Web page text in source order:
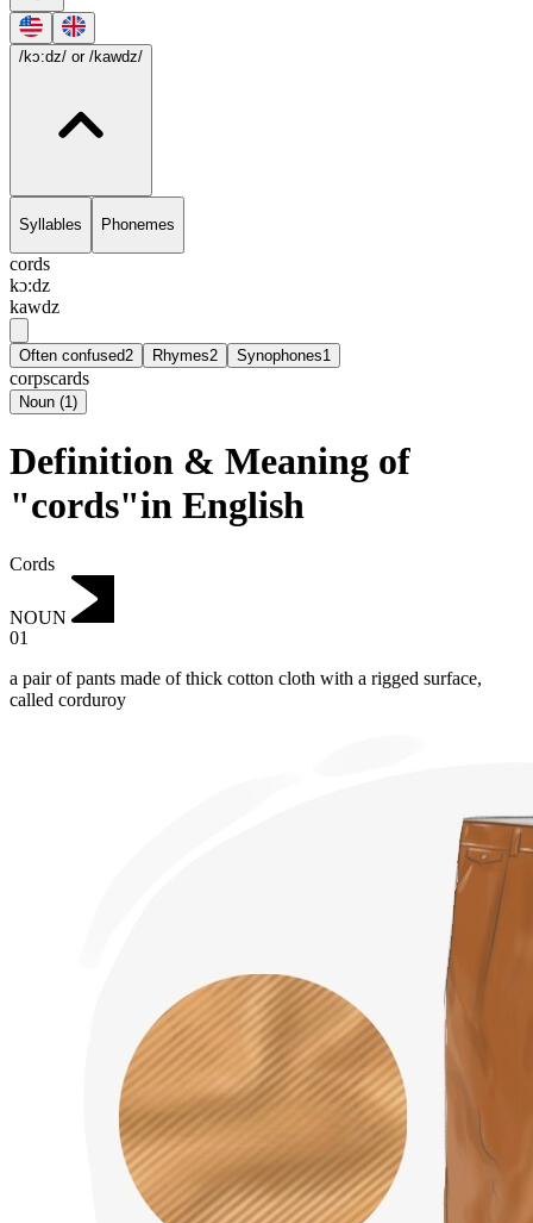
/kɔ:dz/ or /kawdz/
Syllables Phonemes
cords
kɔ:dz
kawdz
Often confused2 Rhymes2 Synophones1
corpscards
Noun (1)
Definition & Meaning of
"cords"in English
Cords
NOUN
01
a pair of pants made of thick cotton cloth with a rigged surface,
called corduroy